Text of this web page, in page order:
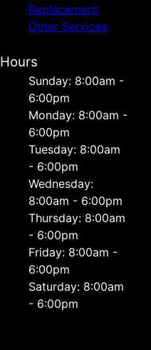
Replacement
Other Services
Hours
Sunday: 8:00am -
6:00pm
Monday: 8:00am -
6:00pm
Tuesday: 8:00am
- 6:00pm
Wednesday:
8:00am - 6:00pm
Thursday: 8:00am
- 6:00pm
Friday: 8:00am -
6:00pm
Saturday: 8:00am
- 6:00pm